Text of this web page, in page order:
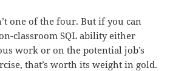
one of the four. But if you can
classroom SQL ability either
work or on the potential job’s
that’s worth its weight in gold.